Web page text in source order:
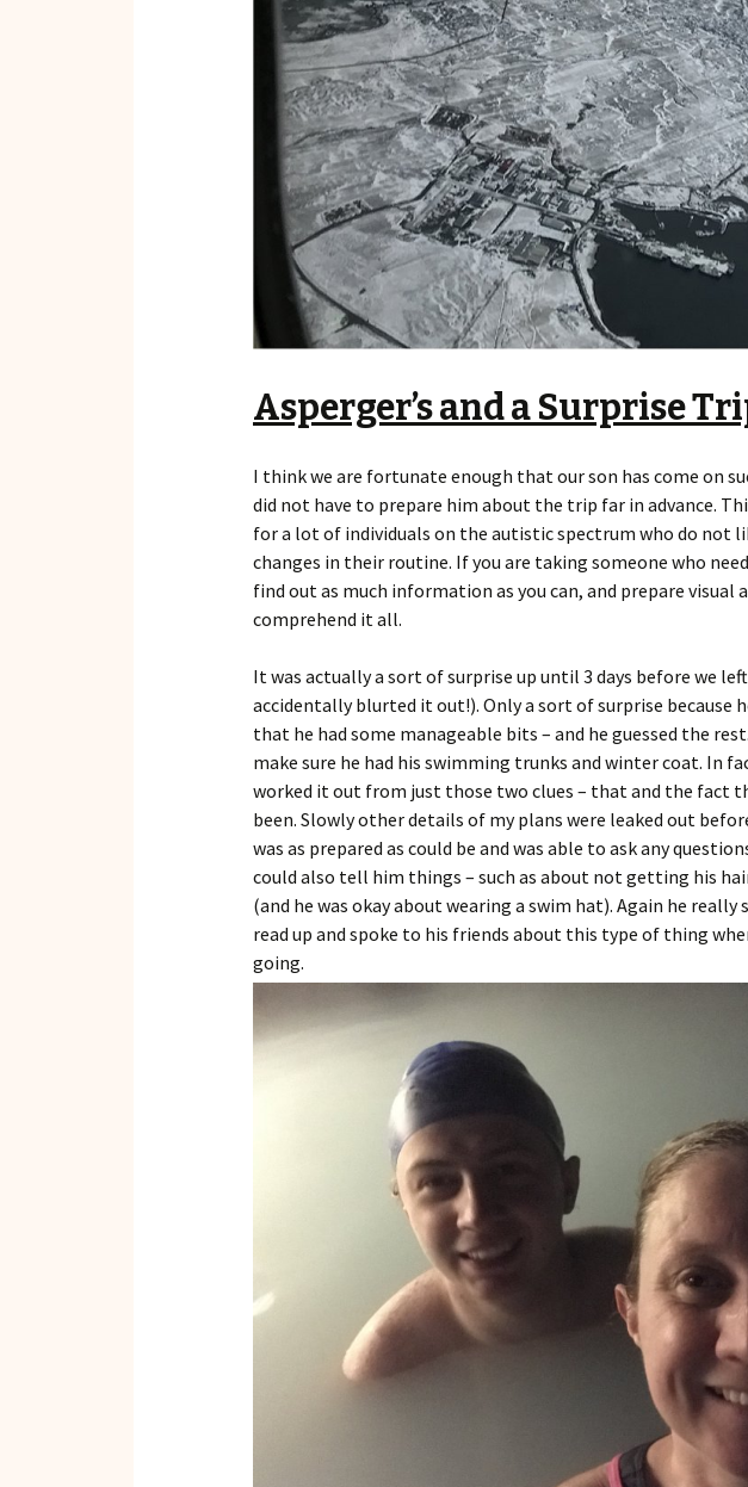
Asperger’s and a Surprise
I think we are fortunate enough that our son has come on
did not have to prepare him about the trip far in advance.
for a lot of individuals on the autistic spectrum who do not
changes in their routine. If you are taking someone who
find out as much information as you can, and prepare visual
comprehend it all.
It was actually a sort of surprise up until 3 days before we
accidentally blurted it out!). Only a sort of surprise because
that he had some manageable bits – and he guessed the
make sure he had his swimming trunks and winter coat. In
worked it out from just those two clues – that and the fact
been. Slowly other details of my plans were leaked out
was as prepared as could be and was able to ask any
could also tell him things – such as about not getting his
(and he was okay about wearing a swim hat). Again he really
read up and spoke to his friends about this type of thing
going.